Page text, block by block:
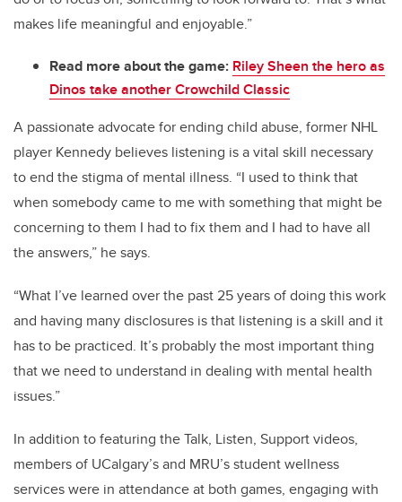
makes life meaningful and enjoyable.”
Read more about the game: Riley Sheen the hero as
Dinos take another Crowchild Classic
A passionate advocate for ending child abuse, former NHL
player Kennedy believes listening is a vital skill necessary
to end the stigma of mental illness. “I used to think that
when somebody came to me with something that might be
concerning to them I had to fix them and I had to have all
the answers,” he says.
“What I’ve learned over the past 25 years of doing this work
and having many disclosures is that listening is a skill and it
has to be practiced. It’s probably the most important thing
that we need to understand in dealing with mental health
issues.”
In addition to featuring the Talk, Listen, Support videos,
members of UCalgary’s and MRU’s student wellness
services were in attendance at both games, engaging with